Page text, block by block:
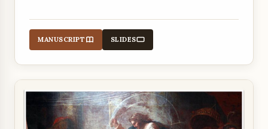
Israel's idolatry and Phinehas's zealous action.
MANUSCRIPT SLIDES